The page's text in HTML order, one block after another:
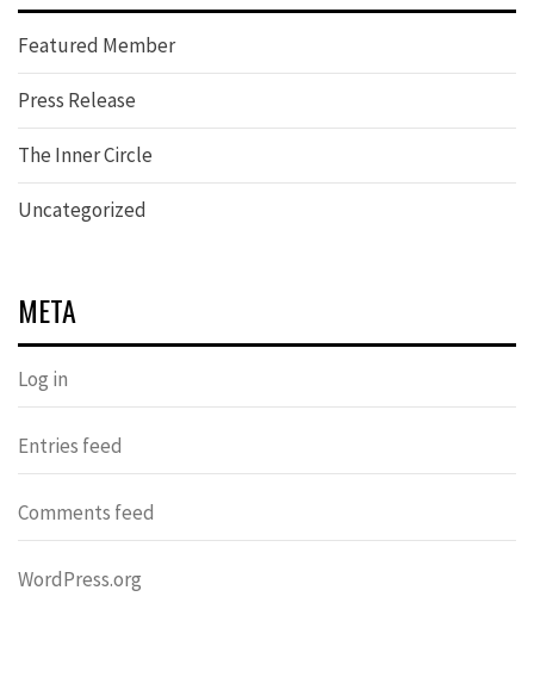
Featured Member
Press Release
The Inner Circle
Uncategorized
META
Log in
Entries feed
Comments feed
WordPress.org